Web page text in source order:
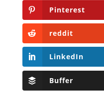
Pinterest
reddit
LinkedIn
Buffer